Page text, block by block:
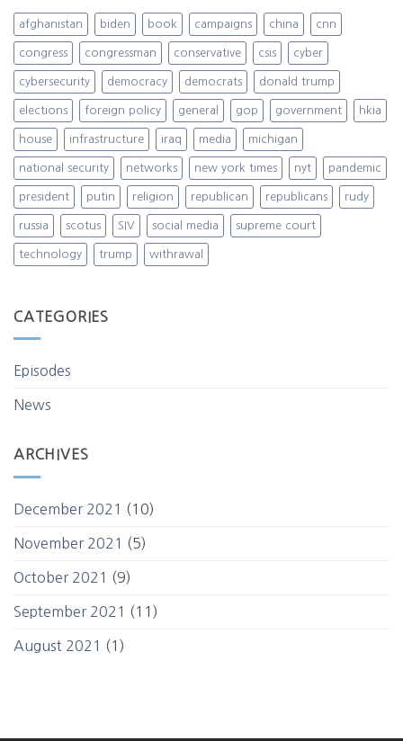
afghanistan biden book campaigns china cnn
congress congressman conservative csis cyber
cybersecurity democracy democrats donald trump
elections foreign policy general gop government hkia
house infrastructure iraq media michigan
national security networks new york times nyt pandemic
president putin religion republican republicans rudy
russia scotus SIV social media supreme court
technology trump withrawal
CATEGORIES
Episodes
News
ARCHIVES
December 2021 (10)
November 2021 (5)
October 2021 (9)
September 2021 (11)
August 2021 (1)